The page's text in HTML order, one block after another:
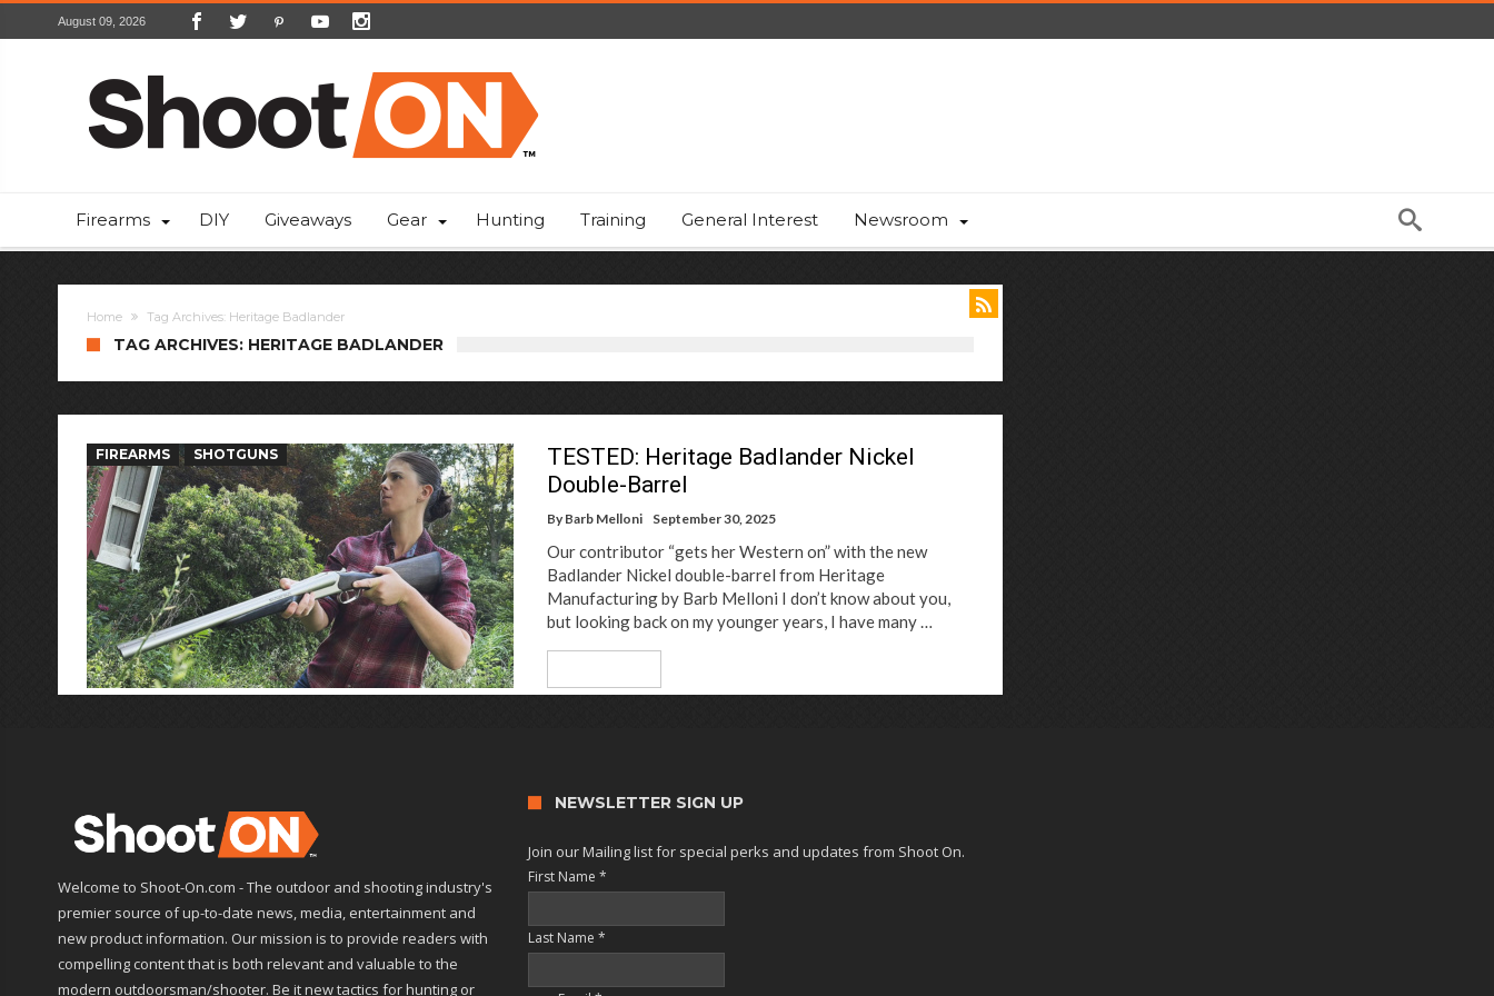
August 09, 2026
Firearms DIY Giveaways Gear Hunting Training General Interest Newsroom
Home Tag Archives: Heritage Badlander
TAG ARCHIVES: HERITAGE BADLANDER
FIREARMS SHOTGUNS
TESTED: Heritage Badlander Nickel
Double-Barrel
By Barb Melloni September 30, 2025
Our contributor “gets her Western on” with the new
Badlander Nickel double-barrel from Heritage
Manufacturing by Barb Melloni I don’t know about you,
but looking back on my younger years, I have many …
Welcome to Shoot-On.com - The outdoor and shooting industry's
premier source of up-to-date news, media, entertainment and
new product information. Our mission is to provide readers with
compelling content that is both relevant and valuable to the
modern outdoorsman/shooter. Be it new tactics for hunting or
NEWSLETTER SIGN UP
Join our Mailing list for special perks and updates from Shoot On.
First Name*
Last Name*